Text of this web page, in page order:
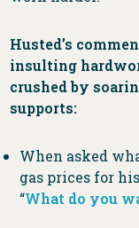
Husted’s
insulting
crushed by
supports:
When asked
gas prices for
“What do you